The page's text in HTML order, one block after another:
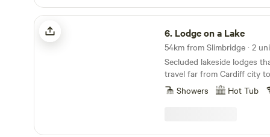
Lodge on a Lake
6. Lodge on a Lake
54km from Slimbridge · 2
Secluded lakeside lodges
travel far from Cardiff city
Showers
Hot Tub